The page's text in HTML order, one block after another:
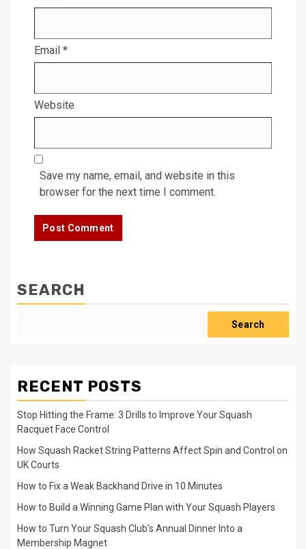
Email *
Website
Save my name, email, and website in this
browser for the next time I comment.
SEARCH
Search
RECENT POSTS
Stop Hitting the Frame: 3 Drills to Improve Your Squash
Racquet Face Control
How Squash Racket String Patterns Affect Spin and Control on
UK Courts
How to Fix a Weak Backhand Drive in 10 Minutes
How to Build a Winning Game Plan with Your Squash Players
How to Turn Your Squash Club’s Annual Dinner Into a
Membership Magnet